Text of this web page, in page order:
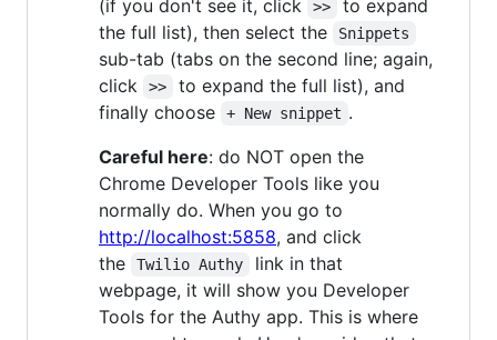
(if you don't see it, click
>>
to expand
the full list), then select the
Snippets
sub-tab (tabs on the second line; again,
click
>>
to expand the full list), and
finally choose
+ New snippet .
Careful here: do NOT open the
Chrome Developer Tools like you
normally do. When you go to
http://localhost:5858, and click
the
Twilio Authy
link in that
webpage, it will show you Developer
Tools for the Authy app. This is where